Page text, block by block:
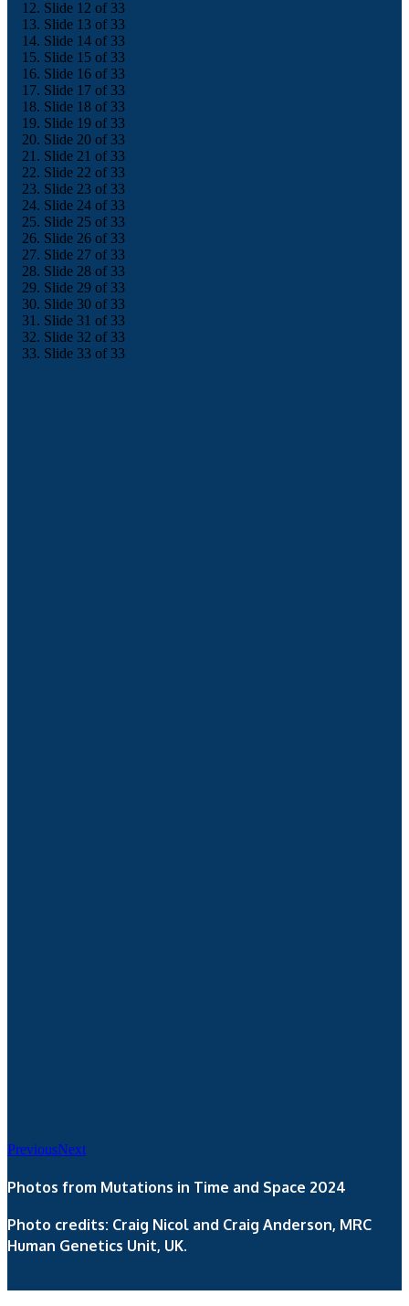
Slide 12 of 33
Slide 13 of 33
Slide 14 of 33
Slide 15 of 33
Slide 16 of 33
Slide 17 of 33
Slide 18 of 33
Slide 19 of 33
Slide 20 of 33
Slide 21 of 33
Slide 22 of 33
Slide 23 of 33
Slide 24 of 33
Slide 25 of 33
Slide 26 of 33
Slide 27 of 33
Slide 28 of 33
Slide 29 of 33
Slide 30 of 33
Slide 31 of 33
Slide 32 of 33
Slide 33 of 33
PreviousNext
Photos from Mutations in Time and Space 2024
Photo credits: Craig Nicol and Craig Anderson, MRC
Human Genetics Unit, UK.